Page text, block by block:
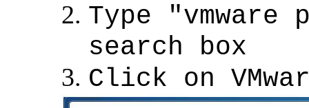
Type
search box
Click on